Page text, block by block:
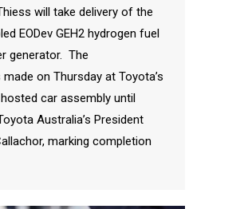
will take delivery of the
EODev GEH2 hydrogen fuel
generator. The
on Thursday at Toyota’s
car assembly until
Australia’s President
marking completion